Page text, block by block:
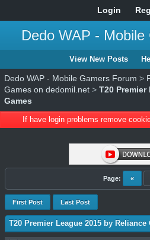
Login
Dedo WAP -
View New Posts
Dedo WAP - Mobile Gamers Forum >
Games on dedomil.net > T20
Games
If have login problems remove
Page: «
First Post Last Post
T20 Premier League 2015 by Reliance